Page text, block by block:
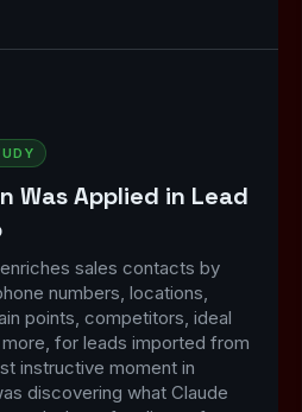
Was Applied in Lead
sales contacts by
numbers, locations,
points, competitors, ideal
for leads imported from
instructive moment in
discovering what Claude